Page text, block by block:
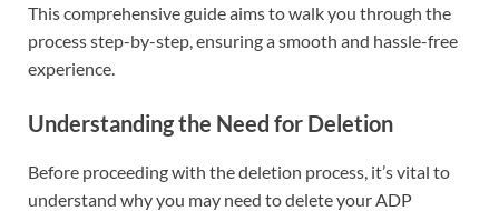
This comprehensive guide aims to walk you through the
process step-by-step, ensuring a smooth and hassle-free
experience.
Understanding the Need for Deletion
Before proceeding with the deletion process, it’s vital to
understand why you may need to delete your ADP